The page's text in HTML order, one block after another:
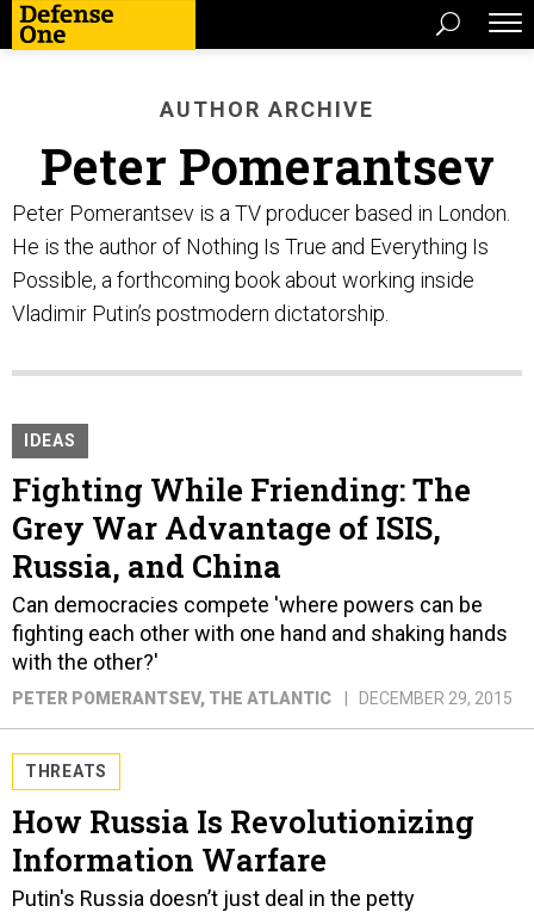
AUTHOR ARCHIVE
Peter Pomerantsev
Peter Pomerantsev is a TV producer based in London.
He is the author of Nothing Is True and Everything Is
Possible, a forthcoming book about working inside
Vladimir Putin’s postmodern dictatorship.
IDEAS
Fighting While Friending: The
Grey War Advantage of ISIS,
Russia, and China
Can democracies compete 'where powers can be
fighting each other with one hand and shaking hands
with the other?'
PETER POMERANTSEV, THE ATLANTIC DECEMBER 29, 2015
THREATS
How Russia Is Revolutionizing
Information Warfare
Putin's Russia doesn’t just deal in the petty